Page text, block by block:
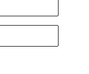
States.
(USD)?